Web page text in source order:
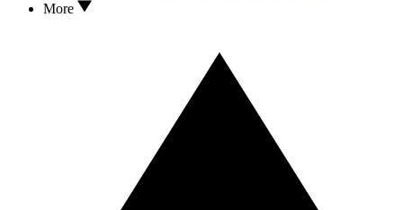
More